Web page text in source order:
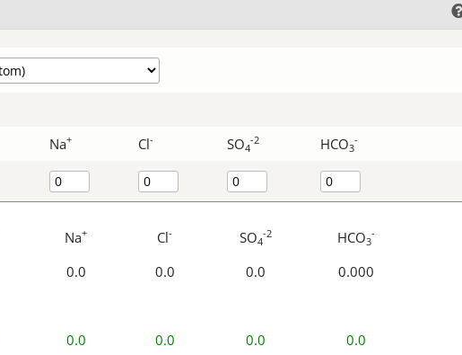
Na+ Cl- SO4
-2 HCO3
-
Na+ Cl- SO4
-2 HCO3
-
0.0 0.0 0.0 0.000
0.0 0.0 0.0 0.0